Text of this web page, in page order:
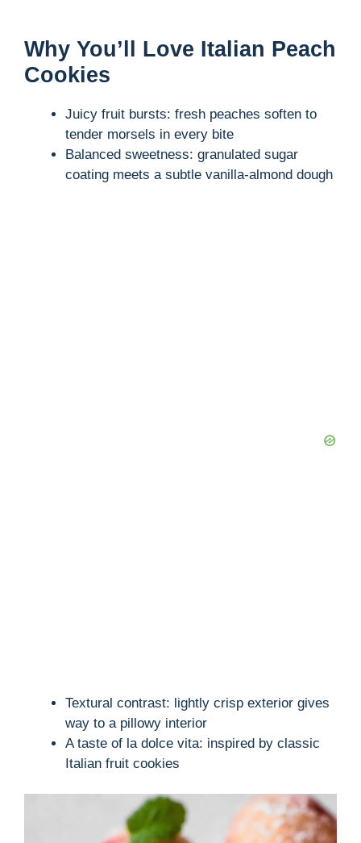
Why You’ll Love Italian Peach
Cookies
Juicy fruit bursts: fresh peaches soften to
tender morsels in every bite
Balanced sweetness: granulated sugar
coating meets a subtle vanilla-almond dough
Textural contrast: lightly crisp exterior gives
way to a pillowy interior
A taste of la dolce vita: inspired by classic
Italian fruit cookies